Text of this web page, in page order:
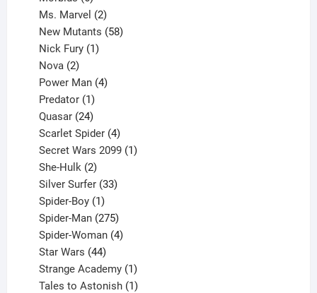
products
Ms. Marvel 2
products
New Mutants 58
Nick Fury 1
Nova 2
products
Power Man 4
Predator 1
product
Quasar 24
products
Scarlet Spider 4
products
Secret Wars 2099 1
She-Hulk 2
products
Silver Surfer 33
Spider-Boy 1
product
Spider-Man 275
products
Spider-Woman 4
Star Wars 44
products
Strange Academy 1
product
Tales to Astonish 1